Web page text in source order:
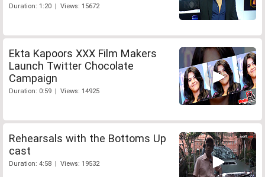
Duration: 1:20 | Views: 15672
Ekta Kapoors XXX Film Makers
Launch Twitter Chocolate
Campaign
Duration: 0:59 | Views: 14925
Rehearsals with the Bottoms Up
cast
Duration: 4:58 | Views: 19532